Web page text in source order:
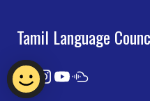
Tamil Language